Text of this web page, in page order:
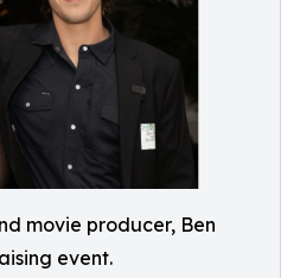
movie producer, Ben
event.